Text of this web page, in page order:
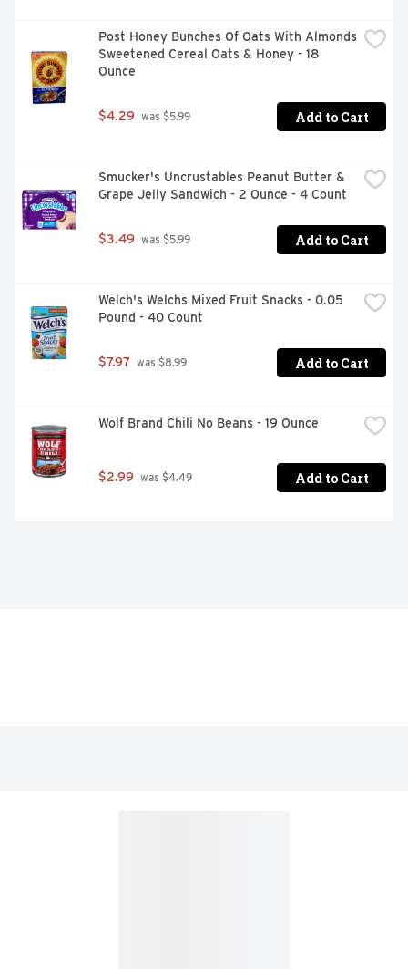
Post Honey Bunches Of Oats With Almonds
Sweetened Cereal Oats & Honey - 18
Ounce
$4.29 was $5.99 Add to Cart
Smucker's Uncrustables Peanut Butter &
Grape Jelly Sandwich - 2 Ounce - 4 Count
$3.49 was $5.99 Add to Cart
Welch's Welchs Mixed Fruit Snacks - 0.05
Pound - 40 Count
$7.97 was $8.99 Add to Cart
Wolf Brand Chili No Beans - 19 Ounce
$2.99 was $4.49 Add to Cart